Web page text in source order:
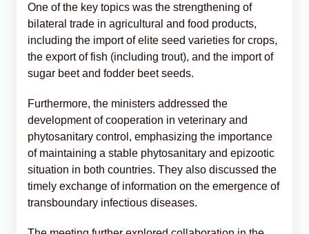
One of the key topics was the strengthening of
bilateral trade in agricultural and food products,
including the import of elite seed varieties for crops,
the export of fish (including trout), and the import of
sugar beet and fodder beet seeds.
Furthermore, the ministers addressed the
development of cooperation in veterinary and
phytosanitary control, emphasizing the importance
of maintaining a stable phytosanitary and epizootic
situation in both countries. They also discussed the
timely exchange of information on the emergence of
transboundary infectious diseases.